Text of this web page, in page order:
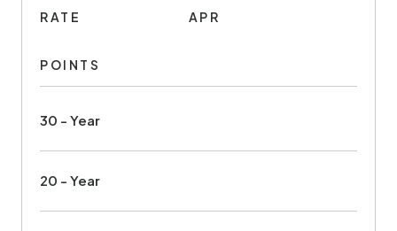
RATE APR
POINTS
30 - Year
20 - Year